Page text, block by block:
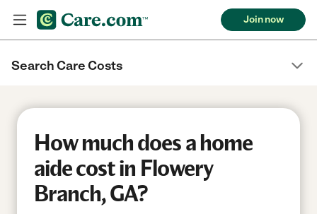
Join now
Search Care Costs
How much does a home
aide cost in Flowery
Branch, GA?